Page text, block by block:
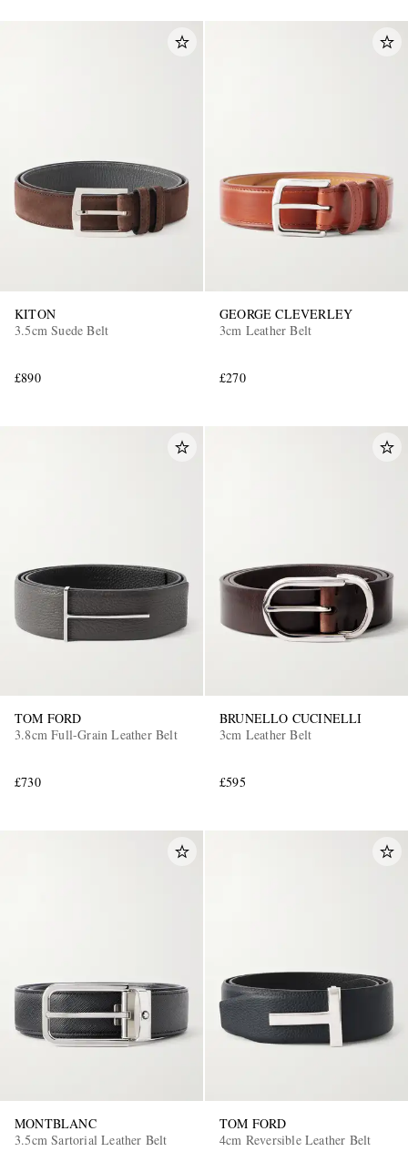
KITON
3.5cm Suede Belt
£890
GEORGE CLEVERLEY
3cm Leather Belt
£270
TOM FORD
3.8cm Full-Grain Leather Belt
£730
BRUNELLO CUCINELLI
3cm Leather Belt
£595
MONTBLANC
3.5cm Sartorial Leather Belt
TOM FORD
4cm Reversible Leather Belt